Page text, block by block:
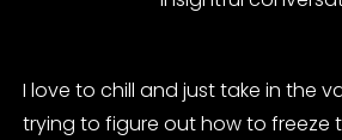
I love to chill and just take in the
trying to figure out how to freeze